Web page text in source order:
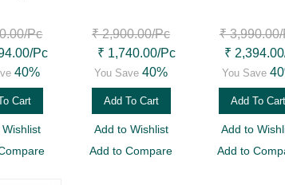
/Pc
/Pc
40%
Cart
₹ 2,900.00/Pc
₹ 1,740.00/Pc
You Save 40%
Add To Cart
Add to Wishlist
Add to Compare
₹ 3,990.00/
₹ 2,394.00
You Save
Add To Cart
Add to
Add to